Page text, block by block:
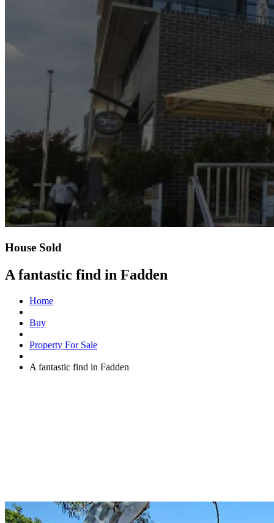
House Sold
A fantastic find in Fadden
Home
Buy
Property For Sale
A fantastic find in Fadden